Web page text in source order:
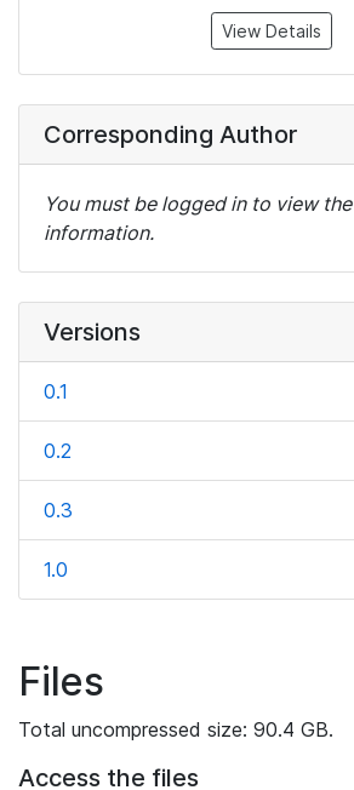
View Details
Corresponding Author
You must be logged in to view
information.
Versions
0.1
0.2
0.3
1.0
Files
Total uncompressed size: 90.4 GB.
Access the files